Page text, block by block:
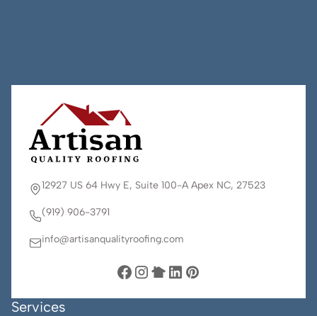
12927 US 64 Hwy E, Suite 100-A Apex NC, 27523
(919) 906-3791
info@artisanqualityroofing.com
Services